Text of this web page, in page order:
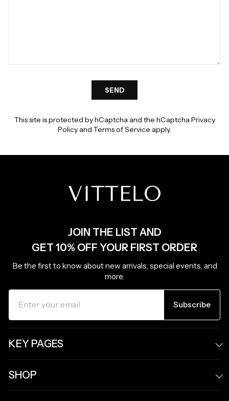
SEND
This site is protected by hCaptcha and the hCaptcha Privacy
Policy and Terms of Service apply.
JOIN THE LIST AND
GET 10% OFF YOUR FIRST ORDER
Be the first to know about new arrivals, special events, and
more.
ENTER
YOUR
SUBSCRIBE
Subscribe
KEY PAGES
SHOP